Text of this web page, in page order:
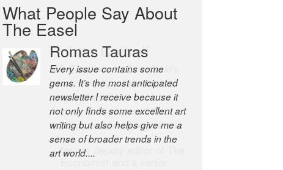
What People Say About
The Easel
Romas Tauras
Every issue contains some
gems. It’s the most anticipated
newsletter I receive because it
not only finds some excellent art
writing but also helps give me a
sense of broader trends in the
art world....
Robert Cottrell
The Easel is one of the world’s
great newsletters, a model of
taste and intelligence; and
Andrew Bailey is one of the
world’s most discerning editors.
former deputy editor of The
Economist and a senior